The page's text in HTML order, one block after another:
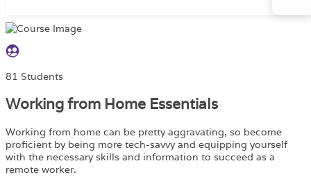
81 Students
Working from Home Essentials
Working from home can be pretty aggravating, so become
proficient by being more tech-savvy and equipping yourself
with the necessary skills and information to succeed as a
remote worker.